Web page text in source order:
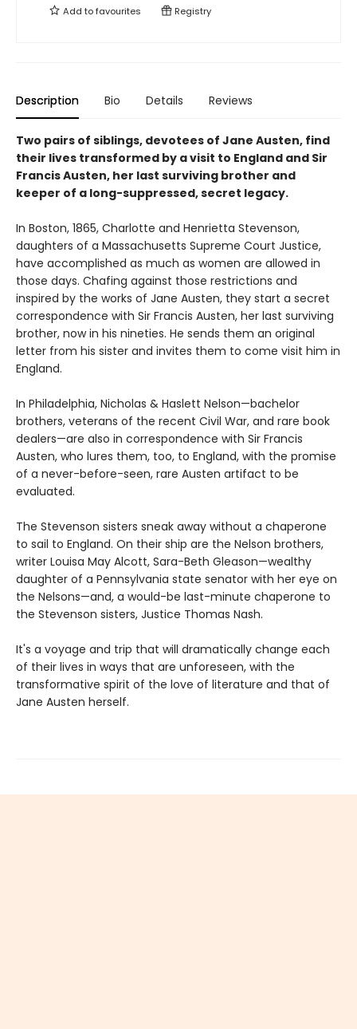
Add tofavourites Registry
Description Bio Details Reviews
Two pairs of siblings, devotees of Jane Austen, find
their lives transformed by a visit to England and Sir
Francis Austen, her last surviving brother and
keeper of a long-suppressed, secret legacy.
In Boston, 1865, Charlotte and Henrietta Stevenson,
daughters of a Massachusetts Supreme Court Justice,
have accomplished as much as women are allowed in
those days. Chafing against those restrictions and
inspired by the works of Jane Austen, they start a secret
correspondence with Sir Francis Austen, her last surviving
brother, now in his nineties. He sends them an original
letter from his sister and invites them to come visit him in
England.
In Philadelphia, Nicholas & Haslett Nelson—bachelor
brothers, veterans of the recent Civil War, and rare book
dealers—are also in correspondence with Sir Francis
Austen, who lures them, too, to England, with the promise
of a never-before-seen, rare Austen artifact to be
evaluated.
The Stevenson sisters sneak away without a chaperone
to sail to England. On their ship are the Nelson brothers,
writer Louisa May Alcott, Sara-Beth Gleason—wealthy
daughter of a Pennsylvania state senator with her eye on
the Nelsons—and, a would-be last-minute chaperone to
the Stevenson sisters, Justice Thomas Nash.
It's a voyage and trip that will dramatically change each
of their lives in ways that are unforeseen, with the
transformative spirit of the love of literature and that of
Jane Austen herself.